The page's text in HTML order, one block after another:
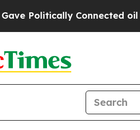
Connected oil Companies